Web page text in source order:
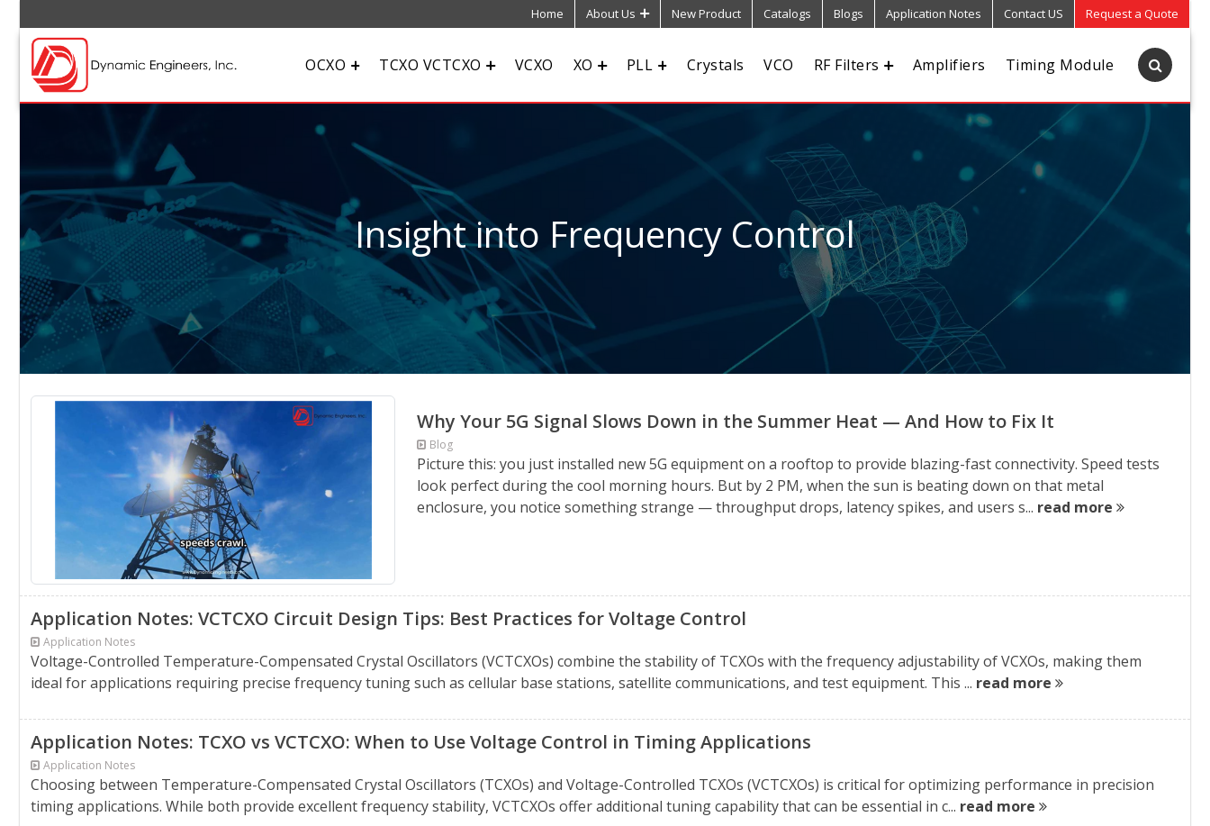
Home About Us New Product Catalogs Blogs Application Notes Contact US Request a Quote
OCXO TCXO VCTCXO VCXO XO PLL Crystals VCO RF Filters Amplifiers Timing Module
Insight into Frequency Control
Why Your 5G Signal Slows Down in the Summer Heat — And How to Fix It
Blog
Picture this: you just installed new 5G equipment on a rooftop to provide blazing-fast connectivity. Speed tests
look perfect during the cool morning hours. But by 2 PM, when the sun is beating down on that metal
enclosure, you notice something strange — throughput drops, latency spikes, and users s... read more
Application Notes: VCTCXO Circuit Design Tips: Best Practices for Voltage Control
Application Notes
Voltage-Controlled Temperature-Compensated Crystal Oscillators (VCTCXOs) combine the stability of TCXOs with the frequency adjustability of VCXOs, making them
ideal for applications requiring precise frequency tuning such as cellular base stations, satellite communications, and test equipment. This ... read more
Application Notes: TCXO vs VCTCXO: When to Use Voltage Control in Timing Applications
Application Notes
Choosing between Temperature-Compensated Crystal Oscillators (TCXOs) and Voltage-Controlled TCXOs (VCTCXOs) is critical for optimizing performance in precision
timing applications. While both provide excellent frequency stability, VCTCXOs offer additional tuning capability that can be essential in c... read more